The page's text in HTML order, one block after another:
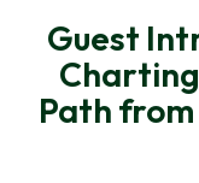
Guest
Path